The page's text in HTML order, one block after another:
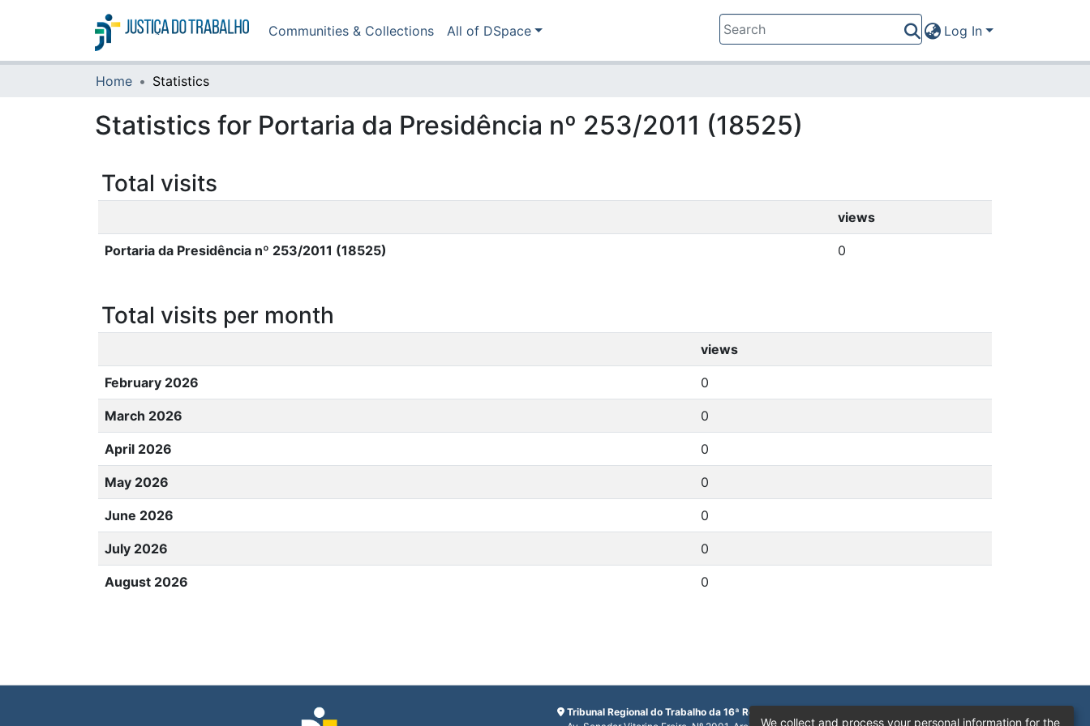
Communities & Collections All of DSpace Log In
Home Statistics
Statistics for Portaria da Presidência nº 253/2011 (18525)
Total visits
views
Portaria da Presidência nº 253/2011 (18525) 0
Total visits per month
views
February 2026 0
March 2026 0
April 2026 0
May 2026 0
June 2026 0
July 2026 0
August 2026 0
Tribunal Regional do Trabalho da 16ª Região
We collect and process your personal information for the